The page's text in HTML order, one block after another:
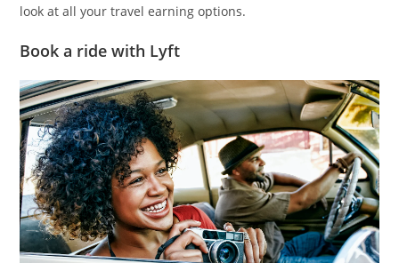
look at all your travel earning options.
Book a ride with Lyft